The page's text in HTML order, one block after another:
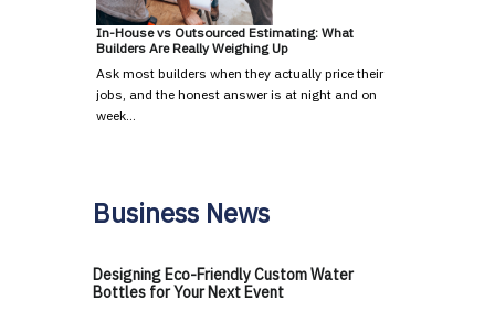
In-House vs Outsourced Estimating: What
Builders Are Really Weighing Up
Ask most builders when they actually price their
jobs, and the honest answer is at night and on
week…
Business News
Designing Eco-Friendly Custom Water
Bottles for Your Next Event